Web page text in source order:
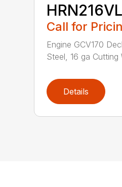
Call for
Engine GCV170
Steel, 16 ga Cutting
Details